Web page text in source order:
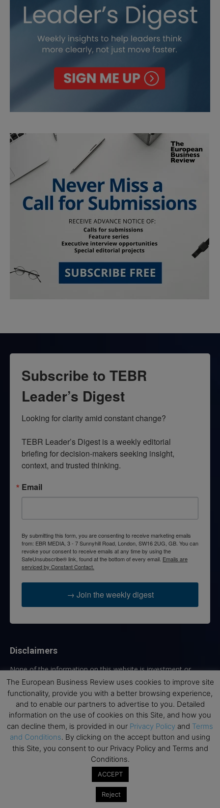
Subscribe to TEBR
Leader’s Digest
Looking for clarity amid constant change?
TEBR Leader’s Digest is a weekly editorial
briefing for decision-makers seeking insight,
context, and trusted thinking.
Email
By submitting this form, you are consenting to receive marketing emails
from: EBR MEDIA, 3 - 7 Sunnyhill Road, London, SW16 2UG, GB. You can
revoke your consent to receive emails at any time by using the
SafeUnsubscribe® link, found at the bottom of every email. Emails are
serviced by Constant Contact.
→ Join the weekly digest
Disclaimers
None of the information on this website is investment or
financial advice. The European Business Review is not
responsible for any financial losses sustained by acting on
information provided on this website by its authors or clients.
No reviews should be taken at face value, always conduct your
research before making financial commitments.
The European Business Review uses cookies to improve site
functionality, provide you with a better browsing experience,
and to enable our partners to advertise to you. Detailed
information on the use of cookies on this Site, and how you
can decline them, is provided in our Privacy Policy and Terms
and Conditions. By clicking on the accept button and using
this Site, you consent to our Privacy Policy and Terms and
Conditions.
ACCEPT
Reject